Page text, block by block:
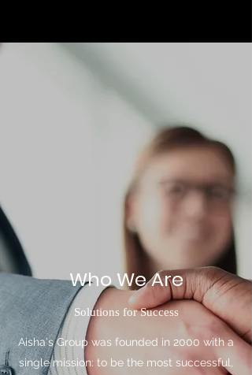
Who We Are
Solutions for Success
Aisha's Group was founded in 2000 with a
single mission: to be the most successful,